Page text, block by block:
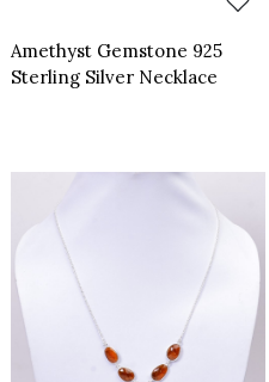
Amethyst Gemstone 925
Sterling Silver Necklace
Loading...